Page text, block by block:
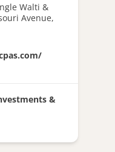
Walti &
Avenue,
&